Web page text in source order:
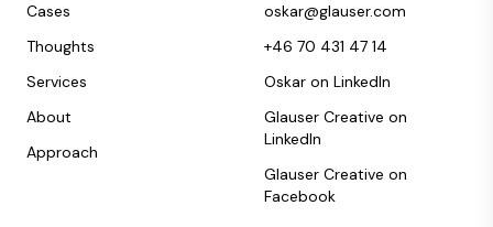
Cases
Thoughts
Services
About
Approach
oskar@glauser.com
+46 70 431 47 14
Oskar on LinkedIn
Glauser Creative on
LinkedIn
Glauser Creative on
Facebook